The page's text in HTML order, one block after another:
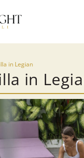
in Legian
in